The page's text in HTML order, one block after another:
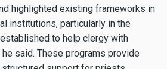
highlighted existing frameworks in
institutions, particularly in the
to help clergy with
said. These programs provide